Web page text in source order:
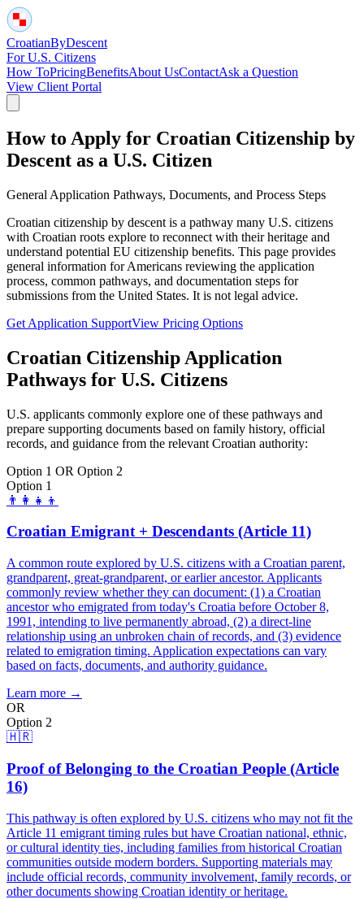
CroatianByDescent
For U.S. Citizens
How ToPricingBenefitsAbout UsContactAsk a Question
View Client Portal
How to Apply for Croatian Citizenship by
Descent as a U.S. Citizen
General Application Pathways, Documents, and Process Steps
Croatian citizenship by descent is a pathway many U.S. citizens
with Croatian roots explore to reconnect with their heritage and
understand potential EU citizenship benefits. This page provides
general information for Americans reviewing the application
process, common pathways, and documentation steps for
submissions from the United States. It is not legal advice.
Get Application SupportView Pricing Options
Croatian Citizenship Application
Pathways for U.S. Citizens
U.S. applicants commonly explore one of these pathways and
prepare supporting documents based on family history, official
records, and guidance from the relevant Croatian authority:
Option 1 OR Option 2
Option 1
👨‍👩‍👧‍👦
Croatian Emigrant + Descendants (Article 11)
A common route explored by U.S. citizens with a Croatian parent,
grandparent, great-grandparent, or earlier ancestor. Applicants
commonly review whether they can document: (1) a Croatian
ancestor who emigrated from today's Croatia before October 8,
1991, intending to live permanently abroad, (2) a direct-line
relationship using an unbroken chain of records, and (3) evidence
related to emigration timing. Application expectations can vary
based on facts, documents, and authority guidance.
Learn more →
OR
Option 2
🇭🇷
Proof of Belonging to the Croatian People (Article
16)
This pathway is often explored by U.S. citizens who may not fit the
Article 11 emigrant timing rules but have Croatian national, ethnic,
or cultural identity ties, including families from historical Croatian
communities outside modern borders. Supporting materials may
include official records, community involvement, family records, or
other documents showing Croatian identity or heritage.